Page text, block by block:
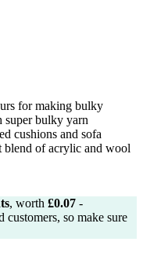
for making bulky
super bulky yarn
cushions and sofa
blend of acrylic and wool
, worth £0.07 -
customers, so make sure